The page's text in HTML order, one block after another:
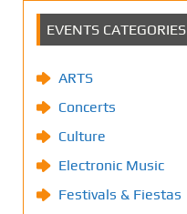
EVENTS CATEGORIES
ARTS
Concerts
Culture
Electronic Music
Festivals & Fiestas